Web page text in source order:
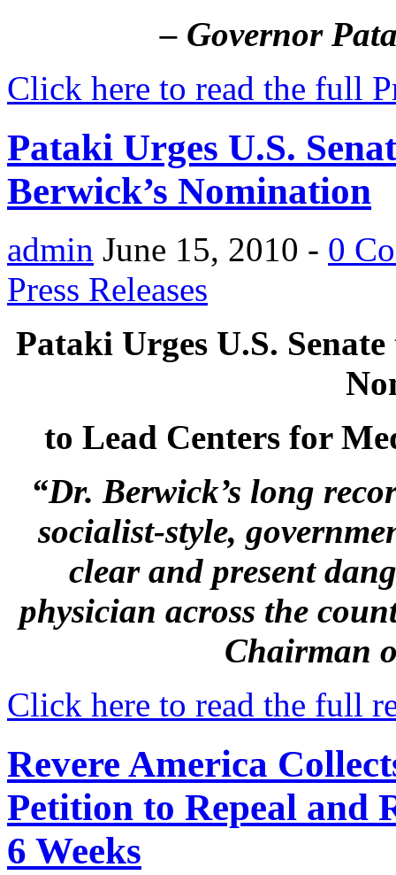
– Governor
Click here to read the full
Pataki Urges U.S.
Berwick’s Nomination
admin June 15, 2010 - 0
Press Releases
Pataki Urges U.S.
to Lead Centers for
“Dr. Berwick’s long
socialist-style,
clear and present
physician across the
Chairman
Click here to read the full
Revere America
Petition to Repeal and
6 Weeks